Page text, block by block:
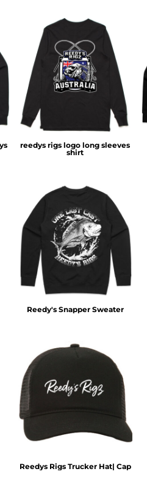
reedys rigs logo long sleeves
shirt
Reedy's Snapper Sweater
Reedys Rigs Trucker Hat| Cap